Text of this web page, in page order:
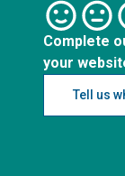
Complete
your
Tell us